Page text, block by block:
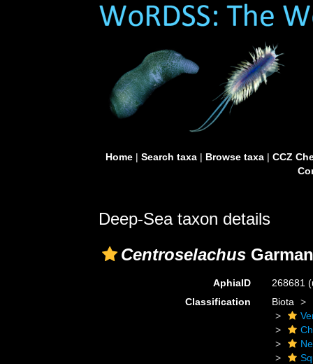
Home| Search taxa| Browse taxa| CCZ
Deep-Sea taxon details
Centroselachus
AphiaID 268681
Classification
Biota